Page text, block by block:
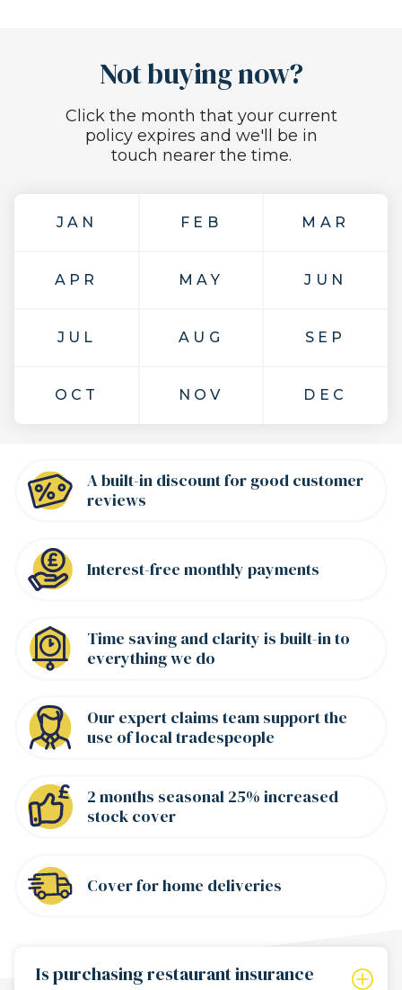
Not buying now?
Click the month that your current
policy expires and we'll be in
touch nearer the time.
JAN FEB MAR
APR MAY JUN
JUL AUG SEP
OCT NOV DEC
A built-in discount for good customer
reviews
Interest-free monthly payments
Time saving and clarity is built-in to
everything we do
Our expert claims team support the
use of local tradespeople
2 months seasonal 25% increased
stock cover
Cover for home deliveries
Is purchasing restaurant insurance